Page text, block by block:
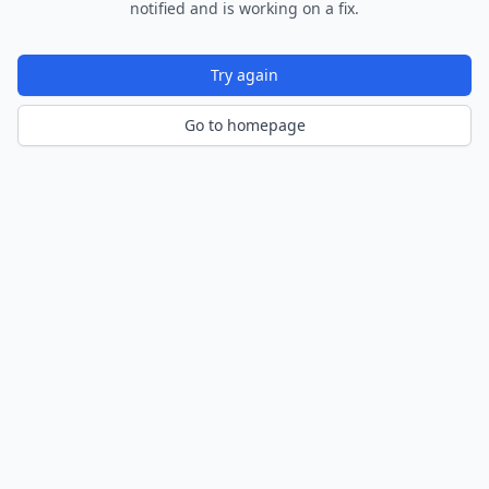
notified and is working on a fix.
Try again
Go to homepage